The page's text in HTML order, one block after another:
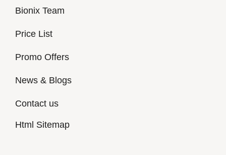
Bionix Team
Price List
Promo Offers
News & Blogs
Contact us
Html Sitemap